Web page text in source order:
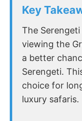
Key
The
viewing the
a better
Serengeti.
choice for
luxury safaris.